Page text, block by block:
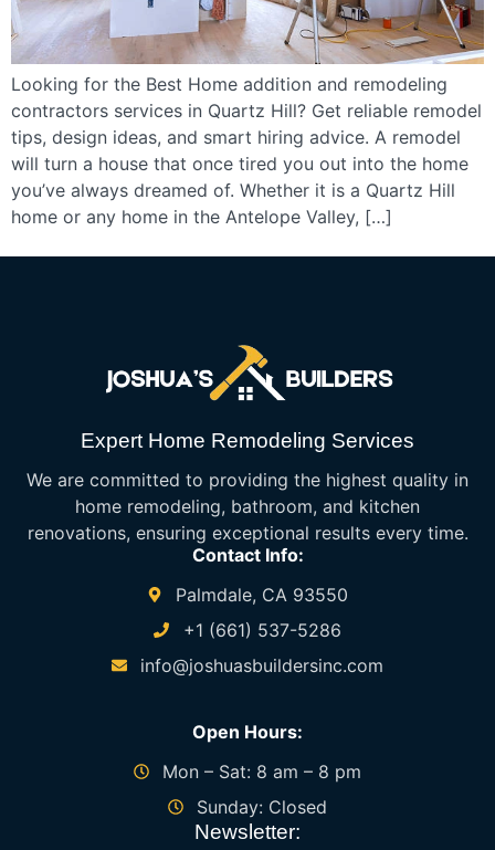
Looking for the Best Home addition and remodeling
contractors services in Quartz Hill? Get reliable remodel
tips, design ideas, and smart hiring advice. A remodel
will turn a house that once tired you out into the home
you’ve always dreamed of. Whether it is a Quartz Hill
home or any home in the Antelope Valley, […]
Expert Home Remodeling Services
We are committed to providing the highest quality in
home remodeling, bathroom, and kitchen
renovations, ensuring exceptional results every time.
Contact Info:
Palmdale, CA 93550
+1 (661) 537-5286
info@joshuasbuildersinc.com
Open Hours:
Mon – Sat: 8 am – 8 pm
Sunday: Closed
Newsletter: